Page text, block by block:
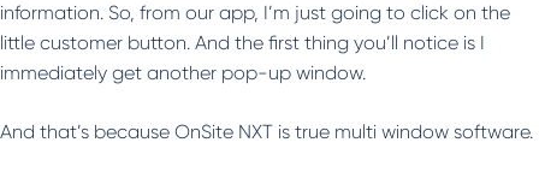
information. So, from our app, I’m just going to click on the
little customer button. And the first thing you’ll notice is I
immediately get another pop-up window.
And that’s because OnSite NXT is true multi window software.